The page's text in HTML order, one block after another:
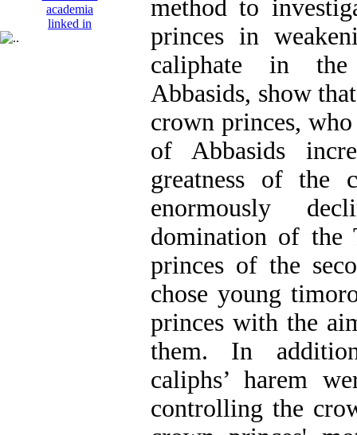
academia
linked in
method to
princes in
caliphate in
Abbasids, show
crown princes,
of Abbasids
greatness of the
enormously
domination of the
princes of the
chose young
princes with the
them. In
caliphs’ harem
controlling the